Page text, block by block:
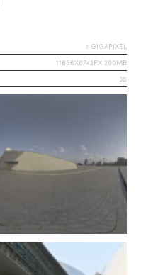
1 GIGAPIXEL
11656X8742PX 290MB
38